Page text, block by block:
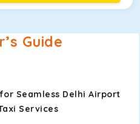
Guide
Seamless Delhi Airport
Services